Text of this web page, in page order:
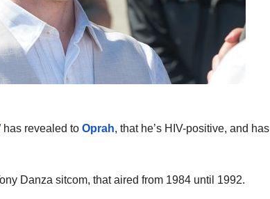
has revealed to Oprah, that he’s HIV-positive, and has
Danza sitcom, that aired from 1984 until 1992.